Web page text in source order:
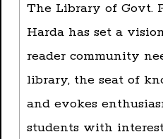
The Library of Govt.
Harda has set a
reader community
library, the seat of
and evokes
students with